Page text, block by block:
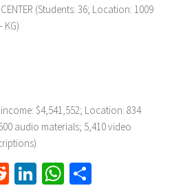
CENTER (Students: 36; Location: 1009
KG)
income: $4,541,552; Location: 834
audio materials; 5,410 video
RedditLinkedInWhatsApp